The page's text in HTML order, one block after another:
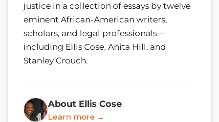
justice in a collection of essays by twelve
eminent African-American writers,
scholars, and legal professionals—
including Ellis Cose, Anita Hill, and
Stanley Crouch.
About Ellis Cose
Learn more →